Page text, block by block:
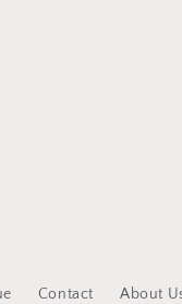
Contact About